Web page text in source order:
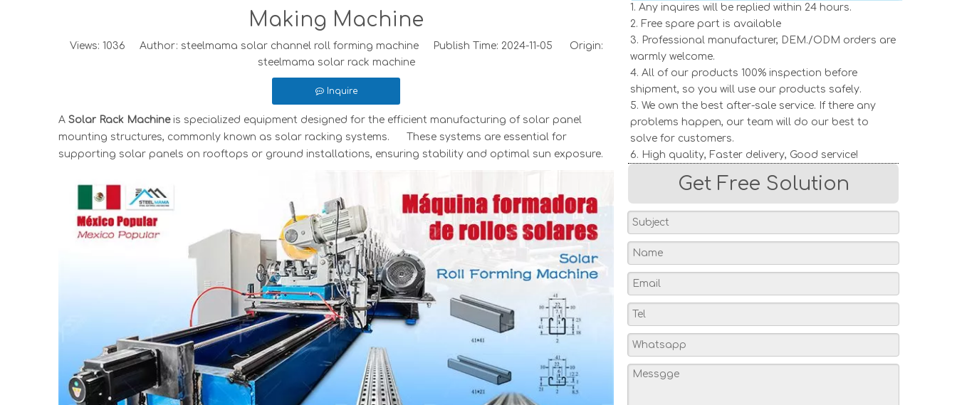
Making Machine
Views: 1036 Author: steelmama solar channel roll forming machine Publish Time: 2024-11-05 Origin:
steelmama solar rack machine
Inquire
A Solar Rack Machineis specialized equipment designed for the efficient manufacturing of solar panel
mounting structures, commonly known as solar racking systems. These systems are essential for
supporting solar panels on rooftops or ground installations, ensuring stability and optimal sun exposure.
1. Any inquires will be replied within 24 hours.
2. Free spare part is available
3. Professional manufacturer, DEM./ODM orders are
warmly welcome.
4. All of our products 100% inspection before
shipment, so you will use our products safely.
5. We own the best after-sale service. If there any
problems happen, our team will do our best to
solve for customers.
6. High quality, Faster delivery, Good service!
Get Free Solution